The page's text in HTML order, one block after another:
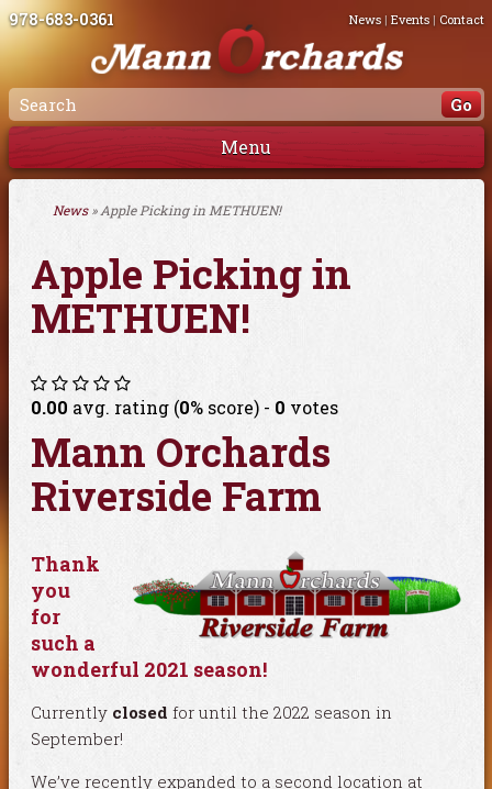
978-683-0361 News| Events| Contact
Menu
News» Apple Picking in METHUEN!
Apple Picking in
METHUEN!
0.00 avg. rating (0% score) - 0 votes
Mann Orchards
Riverside Farm
Thank
you
for
such a
wonderful 2021 season!
Currently closed for until the 2022 season in
September!
We’ve recently expanded to a second location at